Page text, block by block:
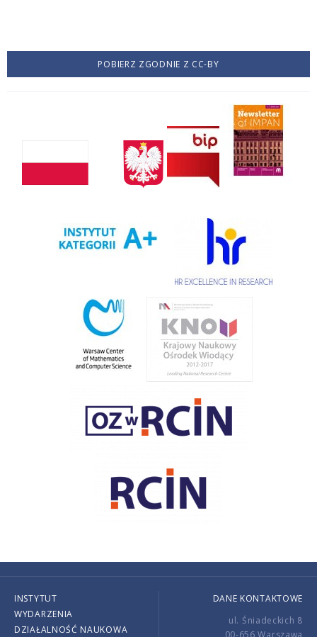
POBIERZ ZGODNIE Z CC-BY
INSTYTUT
WYDARZENIA
DZIAŁALNOŚĆ NAUKOWA
DANE KONTAKTOWE
ul. Śniadeckich 8
00-656 Warszawa